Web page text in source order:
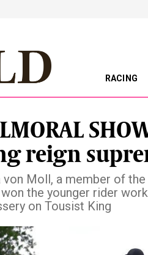
RACING
reign
von Moll, a member of
won the younger rider
on Tousist King